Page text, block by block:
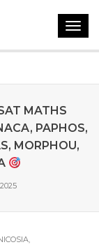
MATHS
PAPHOS,
MORPHOU,